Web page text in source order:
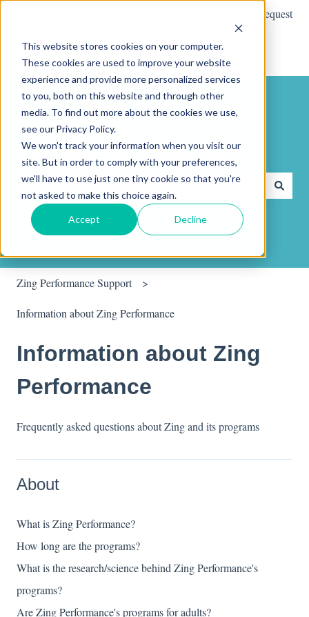
This website stores cookies on your computer.
These cookies are used to improve your website
experience and provide more personalized services
to you, both on this website and through other
media. To find out more about the cookies we use,
see our Privacy Policy.
We won't track your information when you visit our
site. But in order to comply with your preferences,
we'll have to use just one tiny cookie so that you're
not asked to make this choice again.
Accept Decline
Submit a Support Request
Hello. How can we help you?
There are no suggestions because the search field is empty.
Zing Performance Support
Information about Zing Performance
Information about Zing
Performance
Frequently asked questions about Zing and its programs
About
What is Zing Performance?
How long are the programs?
What is the research/science behind Zing Performance's
programs?
Are Zing Performance's programs for adults?